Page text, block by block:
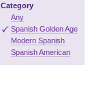
Category
Any
Spanish Golden Age
Modern Spanish
Spanish American